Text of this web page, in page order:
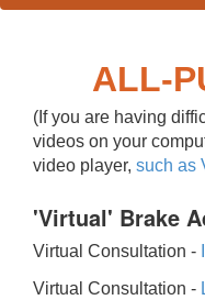
ALL-
(If you are having
videos on your
video player, such as
'Virtual' Brake
Virtual Consultation -
Virtual Consultation -